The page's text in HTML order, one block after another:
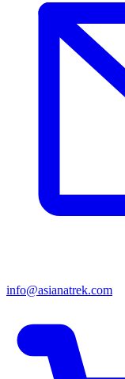
info@asianatrek.com